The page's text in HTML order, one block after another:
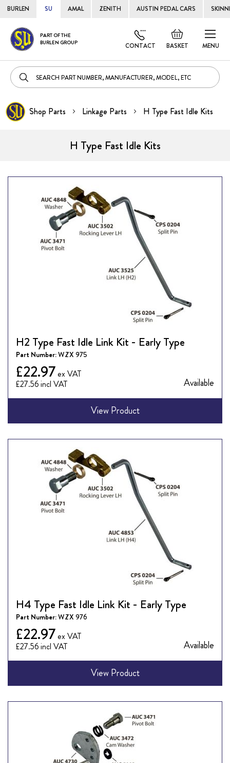
BURLEN SU AMAL ZENITH AUSTIN PEDAL CARS
MENU
PART OF THE
BURLEN GROUP
BASKET
Default
welcome
CONTACT
Skip
to
Shop Parts Linkage Parts H Type Fast Idle Kits
H Type Fast Idle Kits
H2 Type Fast Idle Link Kit - Early Type
Part Number:WZX 975
£27.56
£22.97
Available
View Product
H4 Type Fast Idle Link Kit - Early Type
Part Number:WZX 976
£27.56
£22.97
Available
View Product